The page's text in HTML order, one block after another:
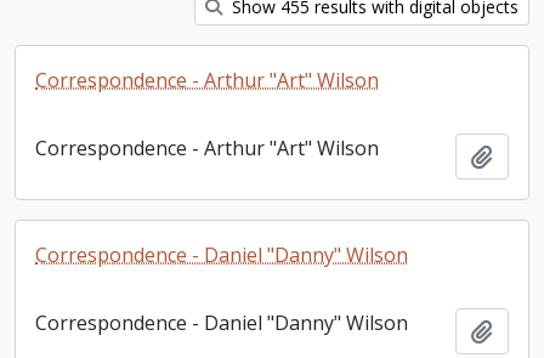
Show 455 results with digital objects
Correspondence - Arthur "Art" Wilson
Correspondence - Arthur "Art" Wilson
Correspondence - Daniel "Danny" Wilson
Correspondence - Daniel "Danny" Wilson